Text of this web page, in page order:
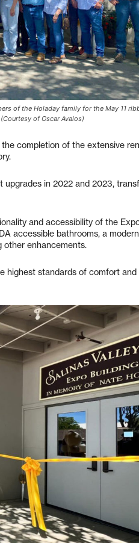
of the Holaday family for the May 11
of Oscar Avalos)
completion of the extensive
in 2022 and 2023,
and accessibility of the
accessible bathrooms, a
other enhancements.
highest standards of comfort